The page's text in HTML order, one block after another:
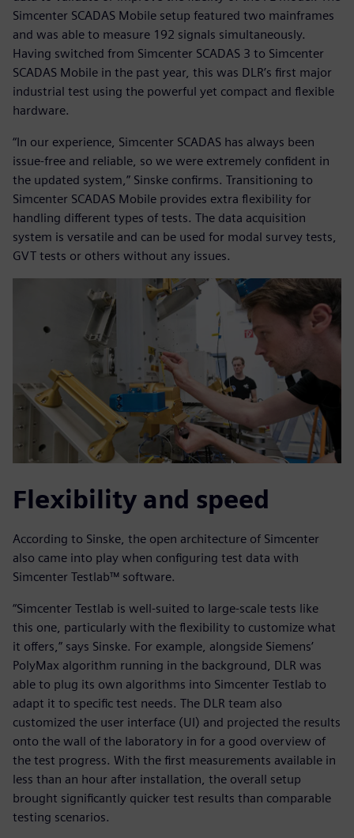
Simcenter SCADAS Mobile setup featured two mainframes
and was able to measure 192 signals simultaneously.
Having switched from Simcenter SCADAS 3 to Simcenter
SCADAS Mobile in the past year, this was DLR’s first major
industrial test using the powerful yet compact and flexible
hardware.
“In our experience, Simcenter SCADAS has always been
issue-free and reliable, so we were extremely confident in
the updated system,” Sinske confirms. Transitioning to
Simcenter SCADAS Mobile provides extra flexibility for
handling different types of tests. The data acquisition
system is versatile and can be used for modal survey tests,
GVT tests or others without any issues.
Flexibility and speed
According to Sinske, the open architecture of Simcenter
also came into play when configuring test data with
Simcenter Testlab™ software.
“Simcenter Testlab is well-suited to large-scale tests like
this one, particularly with the flexibility to customize what
it offers,” says Sinske. For example, alongside Siemens’
PolyMax algorithm running in the background, DLR was
able to plug its own algorithms into Simcenter Testlab to
adapt it to specific test needs. The DLR team also
customized the user interface (UI) and projected the results
onto the wall of the laboratory in for a good overview of
the test progress. With the first measurements available in
less than an hour after installation, the overall setup
brought significantly quicker test results than comparable
testing scenarios.